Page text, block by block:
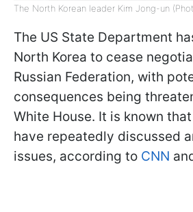
The North Korean leader Kim Jong-un
The US State Department
North Korea to cease
Russian Federation, with
consequences being
White House. It is known
have repeatedly discussed
issues, according to CNN